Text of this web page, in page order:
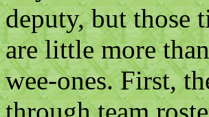
deputy, but those
are little more
wee-ones. First,
through team